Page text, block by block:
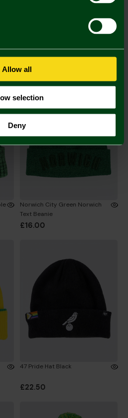
Allow all
selection
Deny
Norwich City Green Norwich
Text Beanie
£16.00
47 Pride Hat Black
£22.50